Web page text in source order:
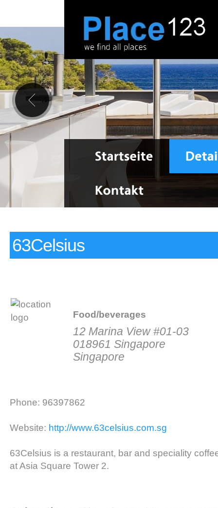
63Celsius
Food/beverages
12 Marina View #01-03
018961 Singapore
Singapore
Phone: 96397862
Website: http://www.63celsius.com.sg
63Celsius is a restaurant, bar and speciality
at Asia Square Tower 2.